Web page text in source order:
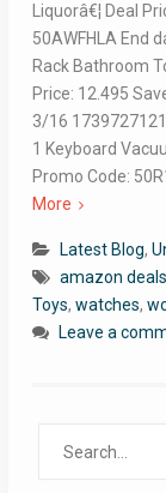
Liquorâ€¦ Deal
50AWFHLA End
Rack Bathroom
Price: 12.495
3/16
1 Keyboard
Promo Code:
More
Latest Blog,
amazon deals
Toys, watches,
Leave a